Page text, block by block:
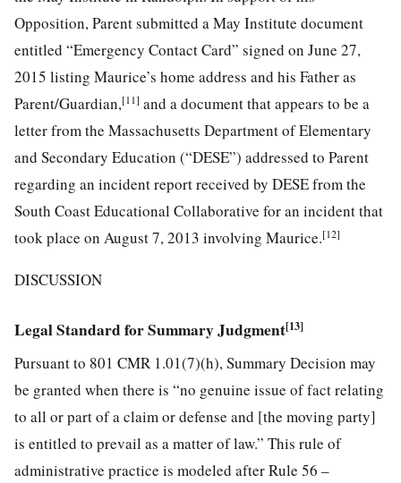
Opposition, Parent submitted a May Institute document
entitled “Emergency Contact Card” signed on June 27,
2015 listing Maurice’s home address and his Father as
Parent/Guardian,[11] and a document that appears to be a
letter from the Massachusetts Department of Elementary
and Secondary Education (“DESE”) addressed to Parent
regarding an incident report received by DESE from the
South Coast Educational Collaborative for an incident that
took place on August 7, 2013 involving Maurice.[12]
DISCUSSION
Legal Standard for Summary Judgment[13]
Pursuant to 801 CMR 1.01(7)(h), Summary Decision may
be granted when there is “no genuine issue of fact relating
to all or part of a claim or defense and [the moving party]
is entitled to prevail as a matter of law.” This rule of
administrative practice is modeled after Rule 56 –